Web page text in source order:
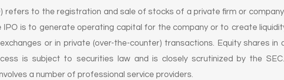
refers to the registration and sale of stocks of a private firm or
IPO is to generate operating capital for the company or to create
or in private (over-the-counter) transactions. Equity shares in
is subject to securities law and is closely scrutinized by the
a number of professional service providers.